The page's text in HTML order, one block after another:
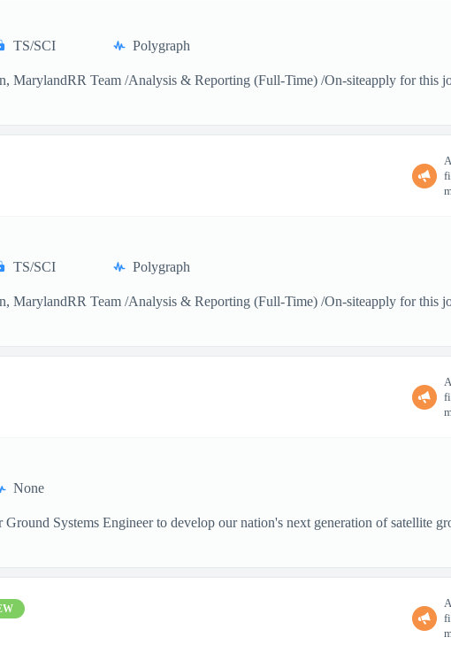
TS/SCI Polygraph
MarylandRR Team /Analysis & Reporting (Full-Time) /On-siteapply for this
TS/SCI Polygraph
MarylandRR Team /Analysis & Reporting (Full-Time) /On-siteapply for this
None
Systems Engineer to develop our nation's next generation of satellite